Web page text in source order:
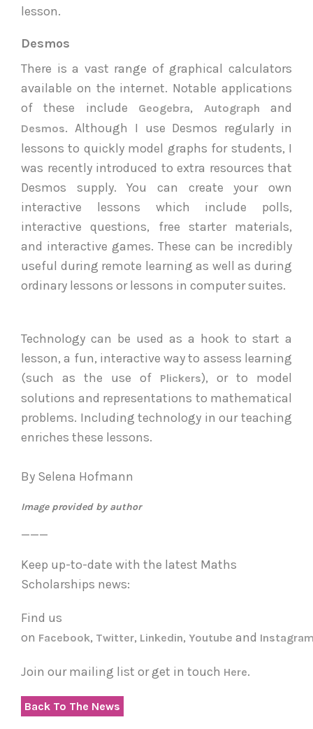
lesson.
Desmos
There is a vast range of graphical calculators
available on the internet. Notable applications
of these include
Geogebra, Autographand
Desmos. Although I use Desmos regularly in
lessons to quickly model graphs for students, I
was recently introduced to extra resources that
Desmos supply. You can create your own
interactive lessons which include polls,
interactive questions, free starter materials,
and interactive games. These can be incredibly
useful during remote learning as well as during
ordinary lessons or lessons in computer suites.
Technology can be used as a hook to start a
lesson, a fun, interactive way to assess learning
(such as the use of
Plickers), or to model
solutions and representations to mathematical
problems. Including technology in our teaching
enriches these lessons.
By Selena Hofmann
Image provided by author
___
Keep up-to-date with the latest Maths
Scholarships news:
Find us
on Facebook, Twitter, Linkedin, Youtube and
Join our mailing list or get in touch Here.
Back To The News